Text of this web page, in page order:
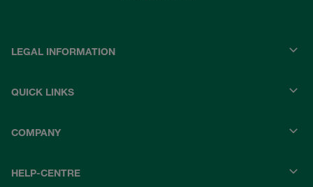
LEGAL INFORMATION
QUICK LINKS
COMPANY
HELP-CENTRE